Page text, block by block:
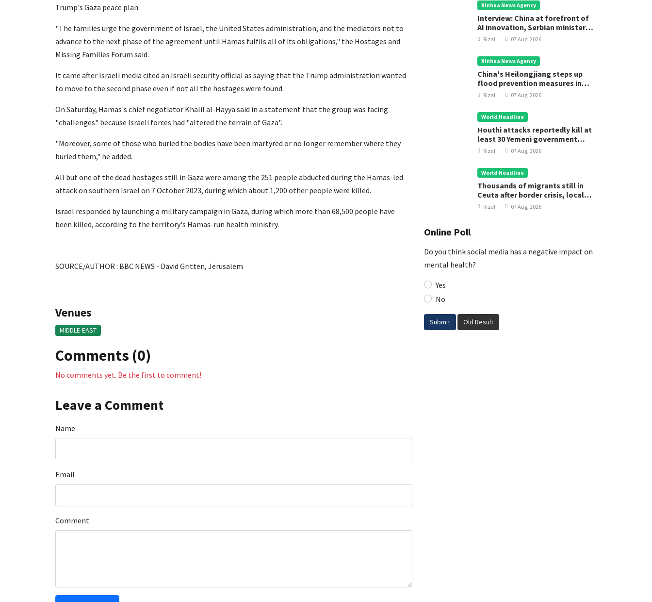
Trump's Gaza peace plan.
"The families urge the government of Israel, the United States administration, and the mediators not to
advance to the next phase of the agreement until Hamas fulfils all of its obligations," the Hostages and
Missing Families Forum said.
It came after Israeli media cited an Israeli security official as saying that the Trump administration wanted
to move to the second phase even if not all the hostages were found.
On Saturday, Hamas's chief negotiator Khalil al-Hayya said in a statement that the group was facing
"challenges" because Israeli forces had "altered the terrain of Gaza".
"Moreover, some of those who buried the bodies have been martyred or no longer remember where they
buried them," he added.
All but one of the dead hostages still in Gaza were among the 251 people abducted during the Hamas-led
attack on southern Israel on 7 October 2023, during which about 1,200 other people were killed.
Israel responded by launching a military campaign in Gaza, during which more than 68,500 people have
been killed, according to the territory's Hamas-run health ministry.
SOURCE/AUTHOR : BBC NEWS - David Gritten, Jerusalem
Venues
MIDDLE-EAST
Comments (0)
No comments yet. Be the first to comment!
Leave a Comment
Name
Email
Comment
Xinhua News Agency
Interview: China at forefront of
AI innovation, Serbian minister
says
Rizal 07 Aug, 2026
Xinhua News Agency
China's Heilongjiang steps up
flood prevention measures in
main flood season
Rizal 07 Aug, 2026
World Headline
Houthi attacks reportedly kill at
least 30 Yemeni government
forces
Rizal 07 Aug, 2026
World Headline
Thousands of migrants still in
Ceuta after border crisis, local
leader says
Rizal 07 Aug, 2026
Online Poll
Do you think social media has a negative impact on
mental health?
Yes
No
Submit Old Result